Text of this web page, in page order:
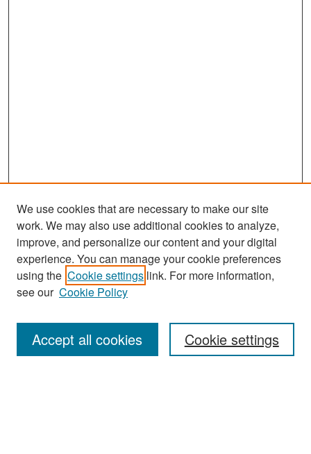
Search
Enter search terms:
We use cookies that are necessary to make our site
work. We may also use additional cookies to analyze,
improve, and personalize our content and your digital
experience. You can manage your cookie preferences
using the Cookie settings link. For more information,
see our Cookie Policy
Cookie settings
Accept all cookies